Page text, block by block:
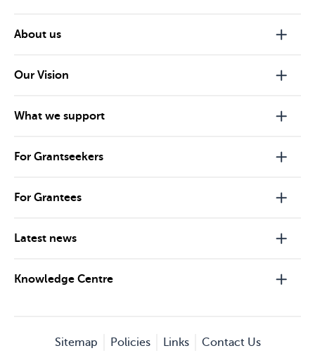
About us
Our Vision
What we support
For Grantseekers
For Grantees
Latest news
Knowledge Centre
Sitemap Policies Links Contact Us